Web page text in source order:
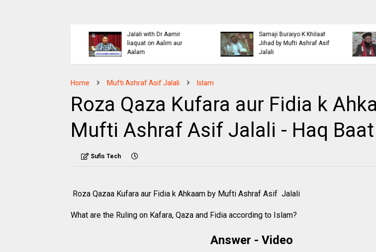
Khuda by Mufti Dr
Muhammad Ashraf Asif
Jalali
Bazm e Zikar e Habeeb
with Mufti Dr Muhammad
Ashraf Asif Jalali
Home Mufti Ashraf Asif Jalali Islam
Roza Qaza Kufara aur Fidia k
Mufti Ashraf Asif Jalali - Haq
Sufis Tech
Roza Qazaa Kufara aur Fidia k Ahkaam by Mufti Ashraf Asif Jalali
What are the Ruling on Kafara, Qaza and Fidia according to Islam?
Answer - Video